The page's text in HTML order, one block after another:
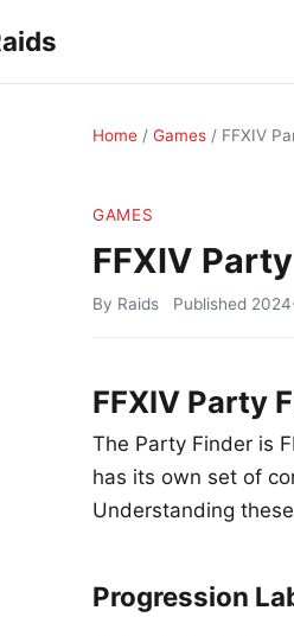
Home / Games / FFXIV
GAMES
FFXIV
By Raids Published
FFXIV Party
The Party Finder is
has its own set of
Understanding
Progression